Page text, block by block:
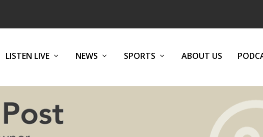
LISTEN LIVE NEWS SPORTS ABOUT US